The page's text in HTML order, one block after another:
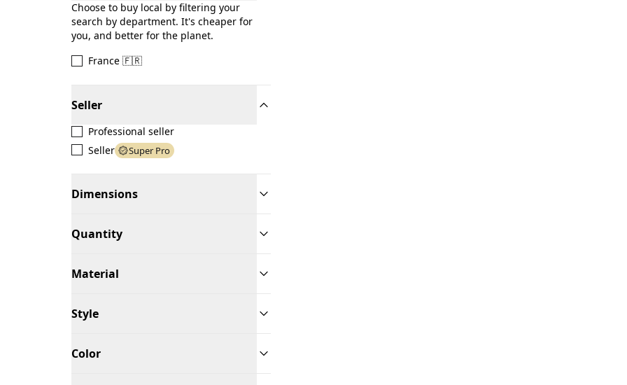
Choose to buy local by filtering your
search by department. It's cheaper for
you, and better for the planet.
France 🇫🇷
Seller
Professional seller
Seller
Super Pro
Dimensions
Quantity
Material
Style
Color